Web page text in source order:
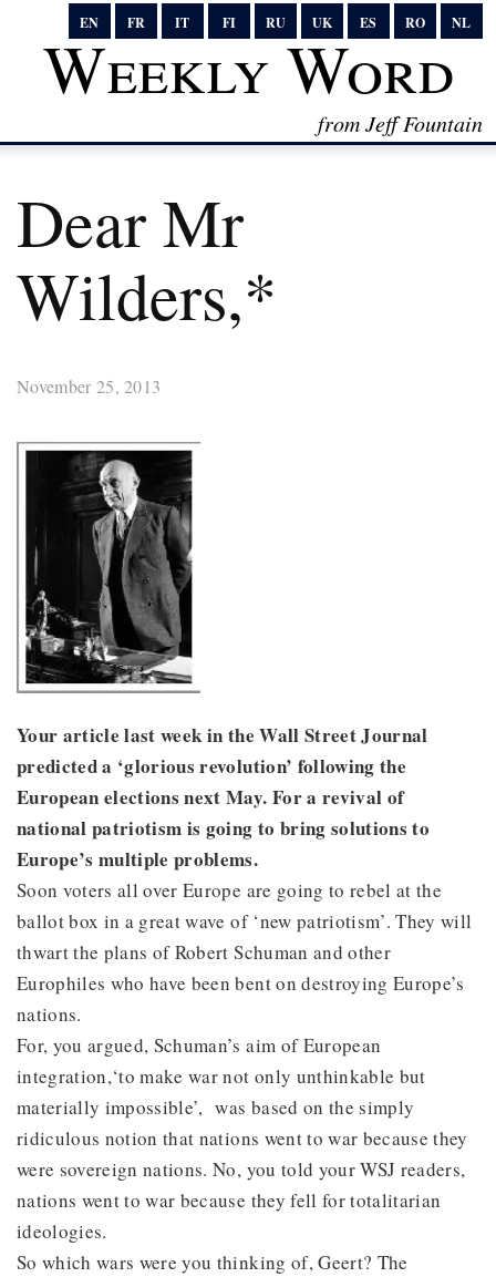
EN FR IT FI RU UK ES RO NL
Weekly Word
from Jeff Fountain
Dear Mr
Wilders,*
November 25, 2013
Your article last week in the Wall Street Journal
predicted a ‘glorious revolution’ following the
European elections next May. For a revival of
national patriotism is going to bring solutions to
Europe’s multiple problems.
Soon voters all over Europe are going to rebel at the
ballot box in a great wave of ‘new patriotism’. They will
thwart the plans of Robert Schuman and other
Europhiles who have been bent on destroying Europe’s
nations.
For, you argued, Schuman’s aim of European
integration,‘to make war not only unthinkable but
materially impossible’, was based on the simply
ridiculous notion that nations went to war because they
were sovereign nations. No, you told your WSJ readers,
nations went to war because they fell for totalitarian
ideologies.
So which wars were you thinking of, Geert? The